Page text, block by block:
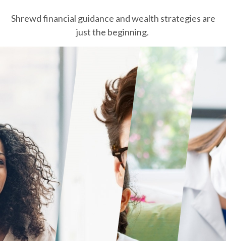
Shrewd financial guidance and wealth strategies are
just the beginning.